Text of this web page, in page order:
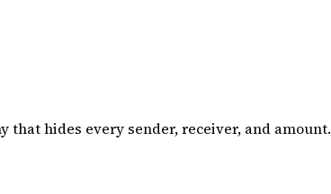
hides every sender, receiver, and amount.